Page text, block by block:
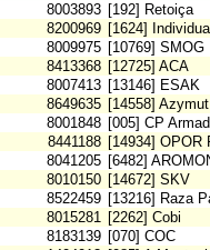
8003893 [192] Retoiça
8200969 [1624]
8009975 [10769] SMOG
8413368 [12725] ACA
8007413 [13146] ESAK
8649635 [14558]
8001848 [005] CP
8441188 [14934] OPOR
8041205 [6482]
8010150 [14672] SKV
8522459 [13216] Raza
8015281 [2262] Cobi
8183139 [070] COC